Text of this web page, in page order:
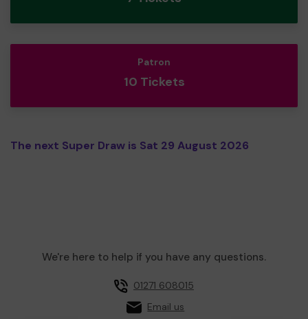
Patron
10 Tickets
The next Super Draw is Sat 29 August 2026
We're here to help if you have any questions.
01271 608015
Email us